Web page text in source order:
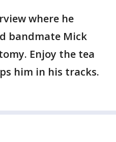
where he
bandmate Mick
Enjoy the tea
him in his tracks.